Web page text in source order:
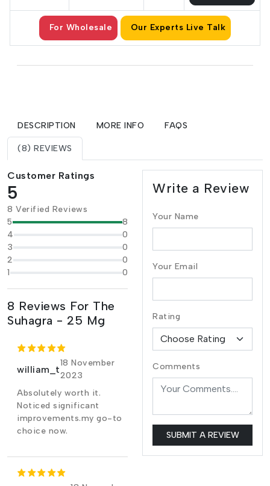
For Wholesale Our Experts Live Talk
DESCRIPTION MORE INFO FAQS
(8) REVIEWS
Customer Ratings
5
8 Verified Reviews
5
8
4
0
3
0
2
0
1
0
8 Reviews For The
Suhagra - 25 Mg
william_t
18 November
2023
Absolutely worth it.
Noticed significant
improvements.my go-to
choice now.
Write a Review
Your Name
Your Email
Rating
Comments
SUBMIT A REVIEW